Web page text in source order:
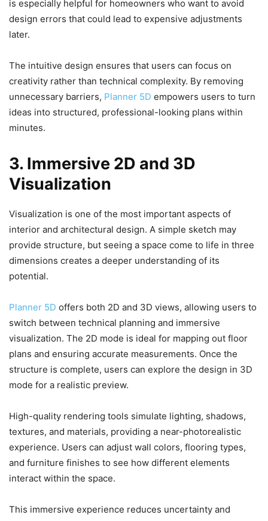
is especially helpful for homeowners who want to avoid
design errors that could lead to expensive adjustments
later.
The intuitive design ensures that users can focus on
creativity rather than technical complexity. By removing
unnecessary barriers, Planner 5D empowers users to turn
ideas into structured, professional-looking plans within
minutes.
3. Immersive 2D and 3D
Visualization
Visualization is one of the most important aspects of
interior and architectural design. A simple sketch may
provide structure, but seeing a space come to life in three
dimensions creates a deeper understanding of its
potential.
Planner 5D offers both 2D and 3D views, allowing users to
switch between technical planning and immersive
visualization. The 2D mode is ideal for mapping out floor
plans and ensuring accurate measurements. Once the
structure is complete, users can explore the design in 3D
mode for a realistic preview.
High-quality rendering tools simulate lighting, shadows,
textures, and materials, providing a near-photorealistic
experience. Users can adjust wall colors, flooring types,
and furniture finishes to see how different elements
interact within the space.
This immersive experience reduces uncertainty and